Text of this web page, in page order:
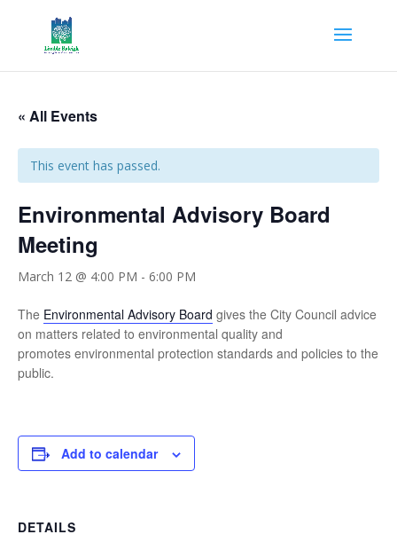
« All Events
This event has passed.
Environmental Advisory Board
Meeting
March 12 @ 4:00 PM - 6:00 PM
The Environmental Advisory Board gives the City Council advice
on matters related to environmental quality and
promotes environmental protection standards and policies to the
public.
Add to calendar
DETAILS